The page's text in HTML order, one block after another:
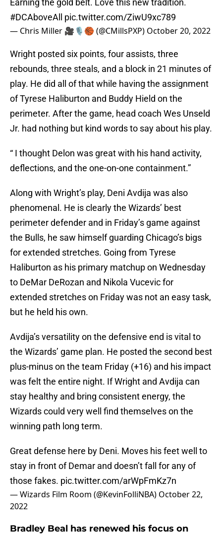
Earning the gold belt. Love this new tradition.
#DCAboveAll
pic.twitter.com/ZiwU9xc789
— Chris Miller 🎥🎙🏀 (@CMillsPXP) October 20, 2022
Wright posted six points, four assists, three
rebounds, three steals, and a block in 21 minutes of
play. He did all of that while having the assignment
of Tyrese Haliburton and Buddy Hield on the
perimeter. After the game, head coach Wes Unseld
Jr. had nothing but kind words to say about his play.
“ I thought Delon was great with his hand activity,
deflections, and the one-on-one containment.”
Along with Wright’s play, Deni Avdija was also
phenomenal. He is clearly the Wizards’ best
perimeter defender and in Friday’s game against
the Bulls, he saw himself guarding Chicago’s bigs
for extended stretches. Going from Tyrese
Haliburton as his primary matchup on Wednesday
to DeMar DeRozan and Nikola Vucevic for
extended stretches on Friday was not an easy task,
but he held his own.
Avdija’s versatility on the defensive end is vital to
the Wizards’ game plan. He posted the second best
plus-minus on the team Friday (+16) and his impact
was felt the entire night. If Wright and Avdija can
stay healthy and bring consistent energy, the
Wizards could very well find themselves on the
winning path long term.
Great defense here by Deni. Moves his feet well to
stay in front of Demar and doesn’t fall for any of
those fakes. pic.twitter.com/arWpFmKz7n
— Wizards Film Room (@KevinFolliNBA) October 22,
2022
Bradley Beal has renewed his focus on